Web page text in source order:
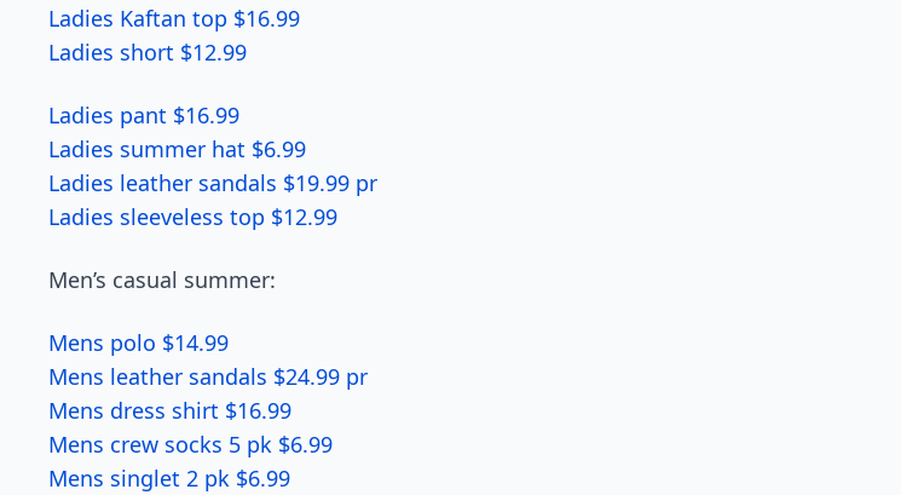
Ladies Kaftan top $16.99
Ladies short $12.99
Ladies pant $16.99
Ladies summer hat $6.99
Ladies leather sandals $19.99 pr
Ladies sleeveless top $12.99
Men’s casual summer:
Mens polo $14.99
Mens leather sandals $24.99 pr
Mens dress shirt $16.99
Mens crew socks 5 pk $6.99
Mens singlet 2 pk $6.99